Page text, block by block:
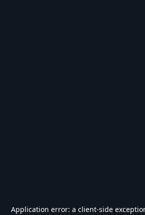
Application error: a client-side